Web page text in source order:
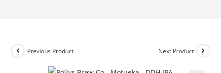
Previous Product Next Product